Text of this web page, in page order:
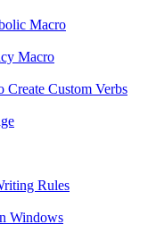
Macro
Macro
Create Custom Verbs
Rules
Windows